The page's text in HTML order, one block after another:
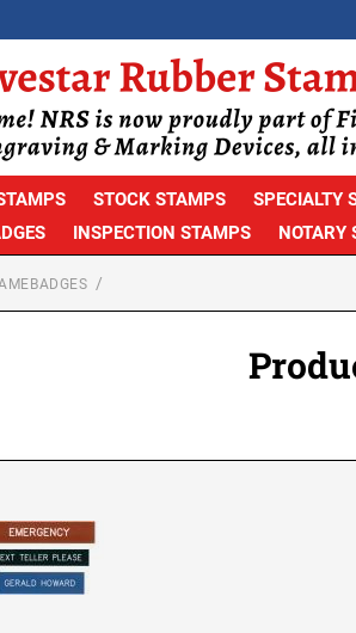
STOCK STAMPS SPECIALTY
INSPECTION STAMPS NOTARY